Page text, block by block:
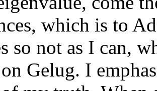
which is to
so not as I can,
Gelug. I